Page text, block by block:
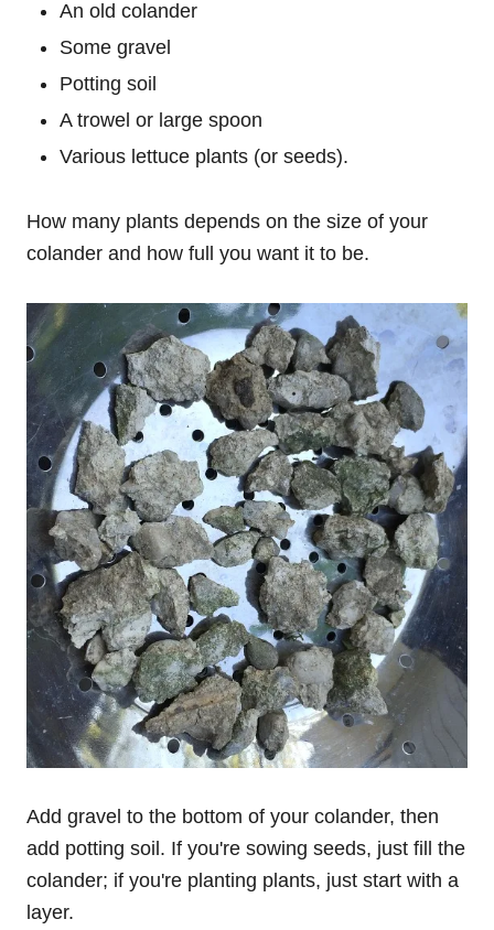
An old colander
Some gravel
Potting soil
A trowel or large spoon
Various lettuce plants (or seeds).
How many plants depends on the size of your
colander and how full you want it to be.
Add gravel to the bottom of your colander, then
add potting soil. If you're sowing seeds, just fill the
colander; if you're planting plants, just start with a
layer.